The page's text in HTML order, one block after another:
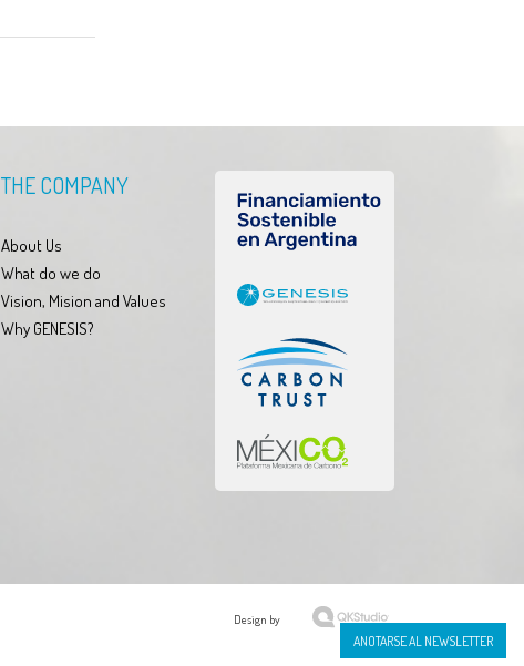
THE COMPANY
About Us
What do we do
Vision, Mision and Values
Why GENESIS?
Design by
ANOTARSE AL NEWSLETTER